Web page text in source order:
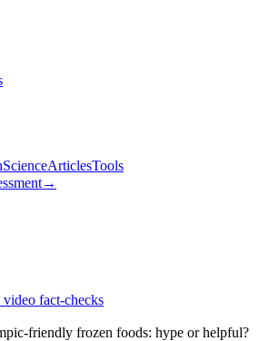
ScienceArticlesTools
→
fact-checks
friendly frozen foods: hype or helpful?